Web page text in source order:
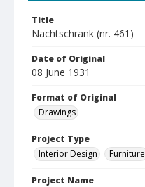
Title
Nachtschrank (nr. 461)
Date of Original
08 June 1931
Format of Original
Drawings
Project Type
Interior Design
Furniture
Project Name